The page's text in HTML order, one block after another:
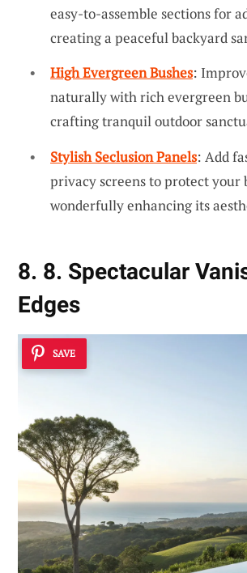
easy-to-assemble sections for
creating a peaceful backyard
High Evergreen Bushes:
naturally with rich evergreen
crafting tranquil outdoor
Stylish Seclusion Panels: Add
privacy screens to protect your
wonderfully enhancing its
8. 8. Spectacular
Edges
SAVE